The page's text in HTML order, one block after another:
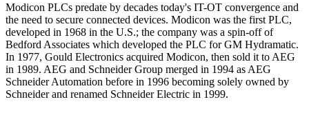
Modicon PLCs predate by decades today's IT-OT convergence and
the need to secure connected devices. Modicon was the first PLC,
developed in 1968 in the U.S.; the company was a spin-off of
Bedford Associates which developed the PLC for GM Hydramatic.
In 1977, Gould Electronics acquired Modicon, then sold it to AEG
in 1989. AEG and Schneider Group merged in 1994 as AEG
Schneider Automation before in 1996 becoming solely owned by
Schneider and renamed Schneider Electric in 1999.